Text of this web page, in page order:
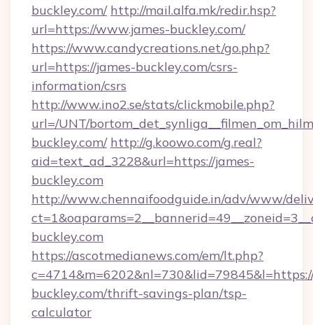
buckley.com/ http://mail.alfa.mk/redir.hsp?
url=https://www.james-buckley.com/
https://www.candycreations.net/go.php?
url=https://james-buckley.com/csrs-
information/csrs
http://www.ino2.se/stats/clickmobile.php?
url=/UNT/
buckley.com/ http://g.koowo.com/g.real?
aid=text_ad_3228&url=https://james-
buckley.com
http://www.chennaifoodguide.in/adv/www/
buckley.com
https://ascotmedianews.com/em/lt.php?
buckley.com/thrift-savings-plan/tsp-
calculator